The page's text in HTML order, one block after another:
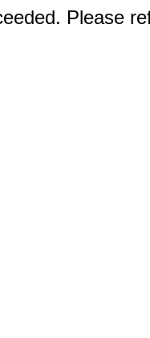
Please